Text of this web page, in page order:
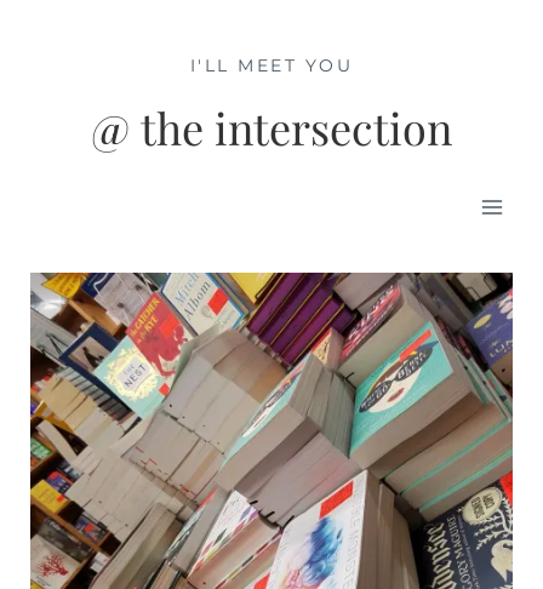
@ the intersection
I'LL MEET YOU